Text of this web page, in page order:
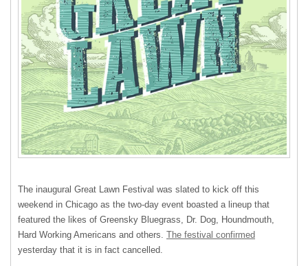
The inaugural Great Lawn Festival was slated to kick off this
weekend in Chicago as the two-day event boasted a lineup that
featured the likes of Greensky Bluegrass, Dr. Dog, Houndmouth,
Hard Working Americans and others. The festival confirmed
yesterday that it is in fact cancelled.